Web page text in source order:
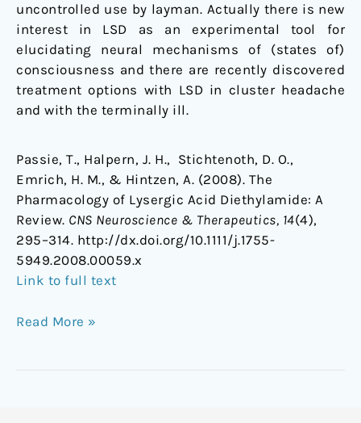
uncontrolled use by layman. Actually there is new
interest in LSD as an experimental tool for
elucidating neural mechanisms of (states of)
consciousness and there are recently discovered
treatment options with LSD in cluster headache
and with the terminally ill.
Passie, T., Halpern, J. H., Stichtenoth, D. O.,
Emrich, H. M., & Hintzen, A. (2008). The
Pharmacology of Lysergic Acid Diethylamide: A
Review. CNS Neuroscience & Therapeutics, 14(4),
295–314. http://dx.doi.org/10.1111/j.1755-
5949.2008.00059.x
Link to full text
Read More »